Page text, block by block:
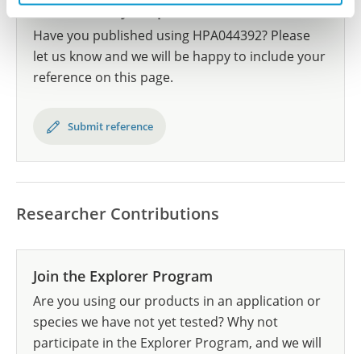
Did we miss your publication?
Have you published using HPA044392? Please
let us know and we will be happy to include your
reference on this page.
Submit reference
Researcher Contributions
Join the Explorer Program
Are you using our products in an application or
species we have not yet tested? Why not
participate in the Explorer Program, and we will